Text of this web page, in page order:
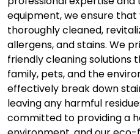
equipment, we ensure
thoroughly cleaned,
allergens, and stains. We
friendly cleaning solutions
family, pets, and the
effectively break down
leaving any harmful
committed to providing a